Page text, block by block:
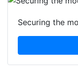
Securing the